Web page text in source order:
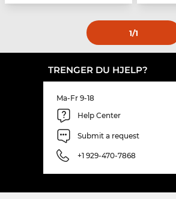
1/1
TRENGER DU HJELP?
Ma-Fr 9-18
Help Center
Submit a request
+1 929-470-7868